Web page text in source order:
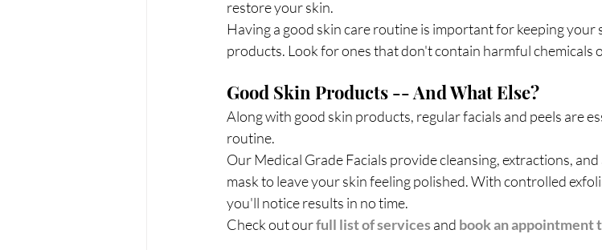
restore your skin.
Having a good skin care routine is important for keeping your
products. Look for ones that don't contain harmful chemicals
Good Skin Products -- And What Else?
Along with good skin products, regular facials and peels are
routine.
Our Medical Grade Facials provide cleansing, extractions,
mask to leave your skin feeling polished. With controlled
you'll notice results in no time.
Check out our full list of services and book an appointment